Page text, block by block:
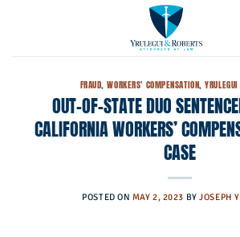
FRAUD,WORKERS' COMPENSATION,
OUT-OF-STATE DUO
CALIFORNIA WORKERS’
CASE
POSTED ON MAY 2, 2023 BY JOSEPH